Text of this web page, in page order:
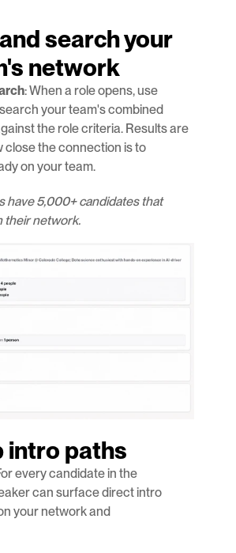
search your
network
: When a role opens, use
your team's combined
the role criteria. Results are
close the connection is to
on your team.
have 5,000+ candidates that
their network.
intro paths
every candidate in the
can surface direct intro
your network and